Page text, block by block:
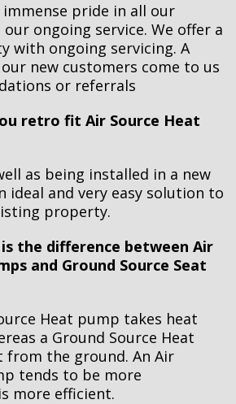
immense pride in all our
ongoing service. We offer a
with ongoing servicing. A
new customers come to us
or referrals
retro fit Air Source Heat
as being installed in a new
ideal and very easy solution to
property.
the difference between Air
and Ground Source Seat
Heat pump takes heat
a Ground Source Heat
from the ground. An Air
tends to be more
more efficient.